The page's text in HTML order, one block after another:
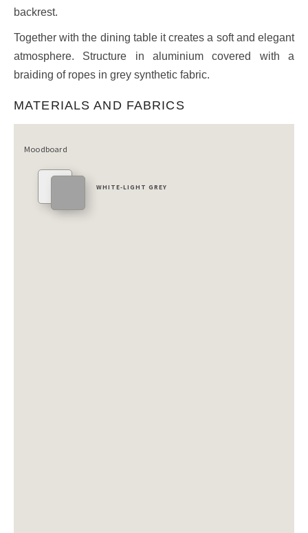
backrest.
Together with the dining table it creates a soft and elegant
atmosphere. Structure in aluminium covered with a
braiding of ropes in grey synthetic fabric.
MATERIALS AND FABRICS
Moodboard
WHITE-LIGHT GREY